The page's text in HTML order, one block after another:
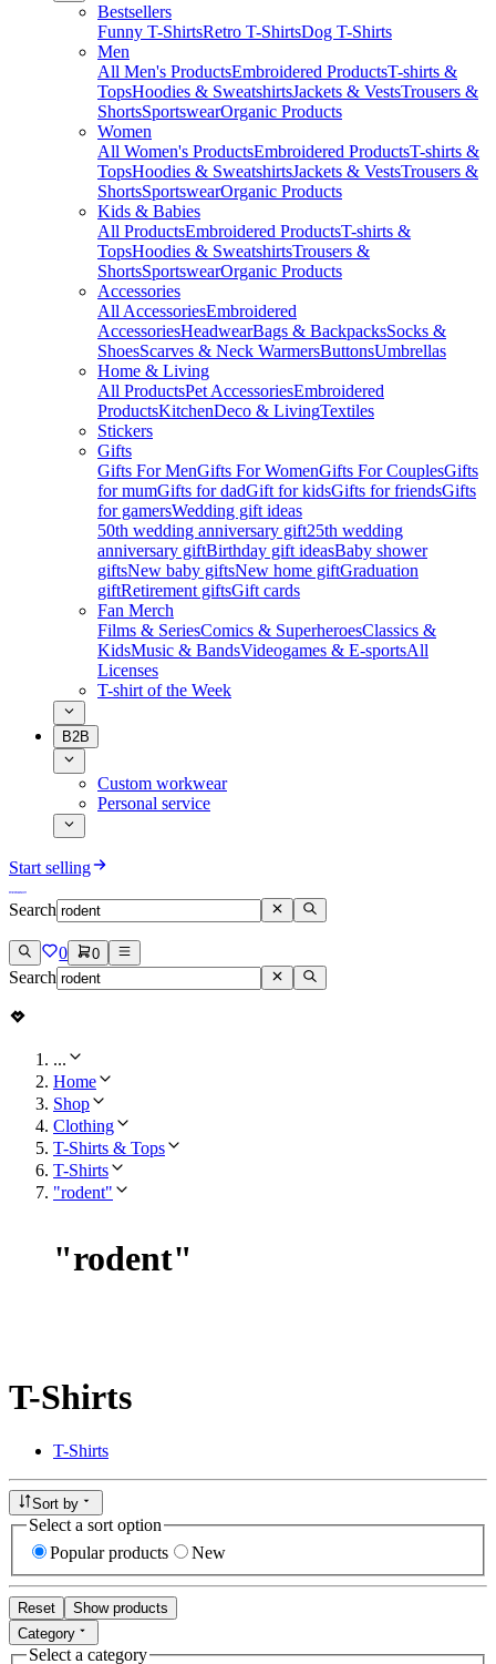
Bestsellers
Funny T-ShirtsRetro T-ShirtsDog T-Shirts
Men
All Men's ProductsEmbroidered ProductsT-shirts &
TopsHoodies & SweatshirtsJackets & VestsTrousers &
ShortsSportswearOrganic Products
Women
All Women's ProductsEmbroidered ProductsT-shirts &
TopsHoodies & SweatshirtsJackets & VestsTrousers &
ShortsSportswearOrganic Products
Kids & Babies
All ProductsEmbroidered ProductsT-shirts &
TopsHoodies & SweatshirtsTrousers &
ShortsSportswearOrganic Products
Accessories
All AccessoriesEmbroidered
AccessoriesHeadwearBags & BackpacksSocks &
ShoesScarves & Neck WarmersButtonsUmbrellas
Home & Living
All ProductsPet AccessoriesEmbroidered
ProductsKitchenDeco & LivingTextiles
Stickers
Gifts
Gifts For MenGifts For WomenGifts For CouplesGifts
for mumGifts for dadGift for kidsGifts for friendsGifts
for gamersWedding gift ideas
50th wedding anniversary gift25th wedding
anniversary giftBirthday gift ideasBaby shower
giftsNew baby giftsNew home giftGraduation
giftRetirement giftsGift cards
Fan Merch
Films & SeriesComics & SuperheroesClassics &
KidsMusic & BandsVideogames & E-sportsAll
Licenses
T-shirt of the Week
B2B
Custom workwear
Personal service
Start selling
Search
0 0
Search
...
Home
Shop
Clothing
T-Shirts & Tops
T-Shirts
"rodent"
"rodent"
T-Shirts
T-Shirts
Sort by
Select a sort option
Popular products
New
Reset
Show products
Category
Select a category